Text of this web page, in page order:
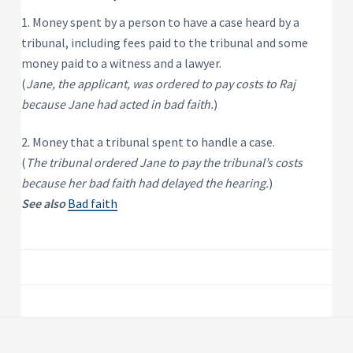
P
r
p
e
r
t
y
s
i
d
e
n
t
i
a
l
n
t
a
l
P
r
o
1. Money spent by a person to have a case heard by a
tribunal, including fees paid to the tribunal and some
money paid to a witness and a lawyer.
(Jane, the applicant, was ordered to pay costs to Raj
because Jane had acted in bad faith.)
2. Money that a tribunal spent to handle a case.
( The tribunal ordered Jane to pay the tribunal’s costs
because her bad faith had delayed the hearing.)
See also Bad faith